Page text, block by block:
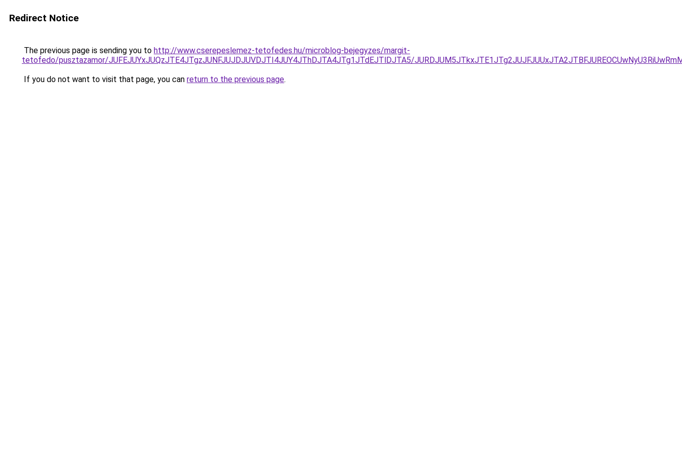
Redirect Notice
The previous page is sending you to http://www.cserepeslemez-tetofedes.hu/microblog-bejegyzes/margit-
tetofedo/pusztazamor/JUFEJUYxJUQzJTE4JTgzJUNFJUJDJUVDJTI4JUY4JThDJTA4JTg1JTdEJTlDJTA5/
If you do not want to visit that page, you can return to the previous page.